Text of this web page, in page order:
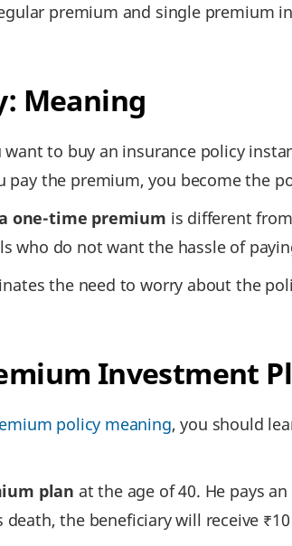
premium and single premium
Meaning
to buy an insurance policy
the premium, you become the
one-time premium is different
who do not want the hassle of
the need to worry about the
Investment
policy meaning, you should
plan at the age of 40. He pays
death, the beneficiary will receive